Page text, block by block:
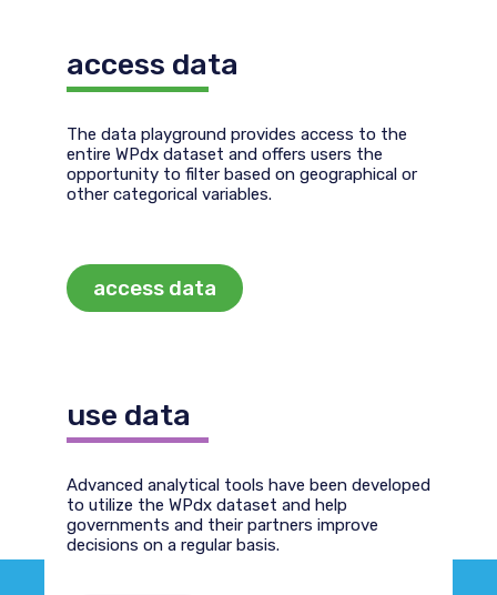
access data
The data playground provides access to the
entire WPdx dataset and offers users the
opportunity to filter based on geographical or
other categorical variables.
access data
use data
Advanced analytical tools have been developed
to utilize the WPdx dataset and help
governments and their partners improve
decisions on a regular basis.